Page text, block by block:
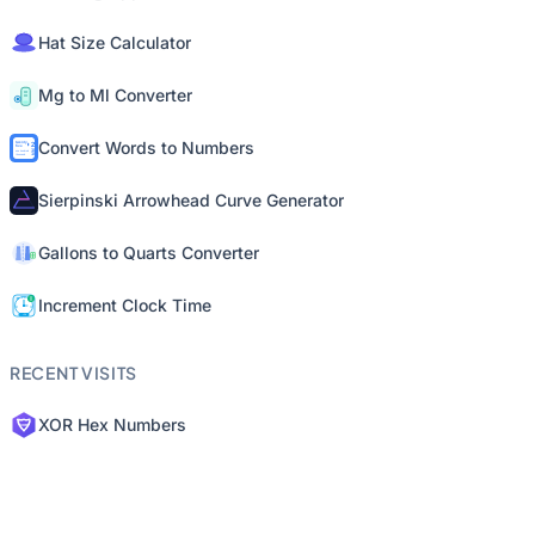
Hat Size Calculator
Mg to Ml Converter
Convert Words to Numbers
Sierpinski Arrowhead Curve Generator
Gallons to Quarts Converter
Increment Clock Time
RECENT VISITS
XOR Hex Numbers